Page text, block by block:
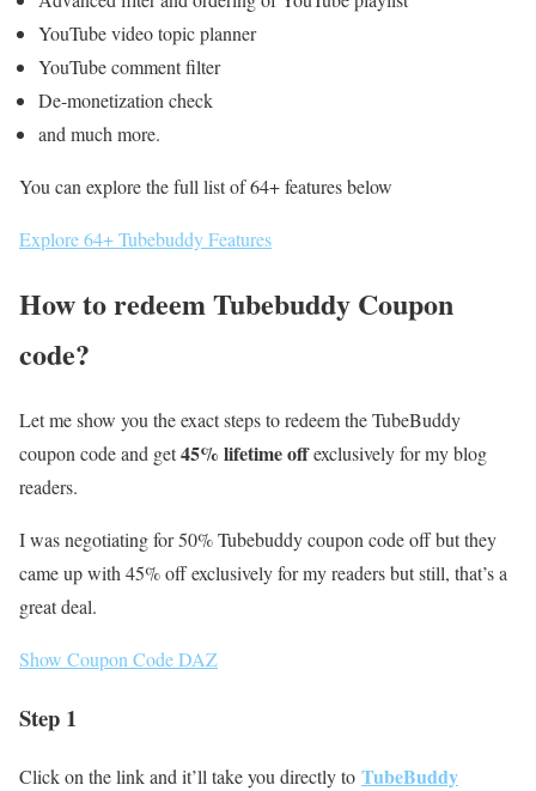
YouTube video topic planner
YouTube comment filter
De-monetization check
and much more.
You can explore the full list of 64+ features below
Explore 64+ Tubebuddy Features
How to redeem Tubebuddy Coupon
code?
Let me show you the exact steps to redeem the TubeBuddy
coupon code and get45% lifetime offexclusively for my blog
readers.
I was negotiating for 50% Tubebuddy coupon code off but they
came up with 45% off exclusively for my readers but still, that’s a
great deal.
Show Coupon CodeDAZ
Step 1
Click on the link and it’ll take you directly to TubeBuddy